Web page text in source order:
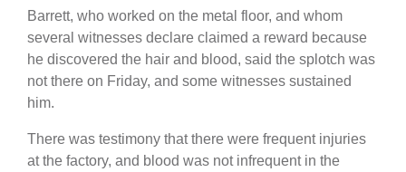
Barrett, who worked on the metal floor, and whom
several witnesses declare claimed a reward because
he discovered the hair and blood, said the splotch was
not there on Friday, and some witnesses sustained
him.
There was testimony that there were frequent injuries
at the factory, and blood was not infrequent in the